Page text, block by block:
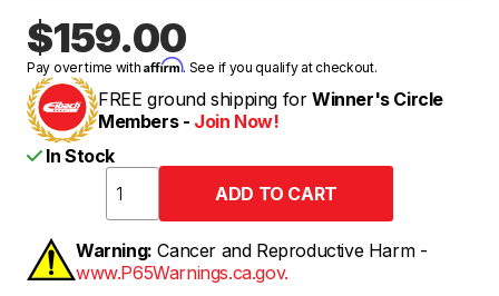
$159.00
Pay over time withAffirm. See if you qualify at checkout.
FREE ground shipping for Winner's Circle
Members - Join Now!
In Stock
Warning: Cancer and Reproductive Harm -
www.P65Warnings.ca.gov.